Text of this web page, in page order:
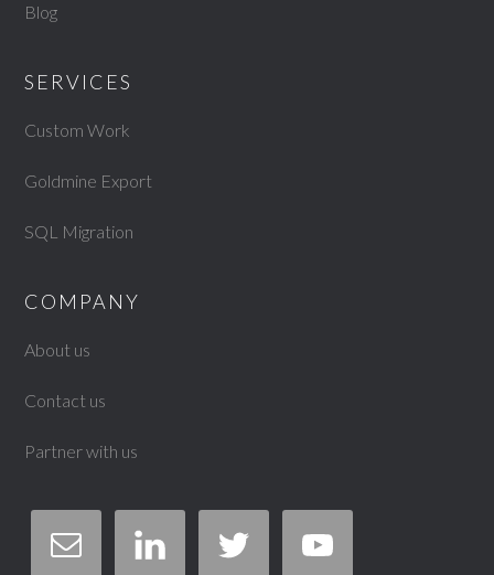
Blog
SERVICES
Custom Work
Goldmine Export
SQL Migration
COMPANY
About us
Contact us
Partner with us